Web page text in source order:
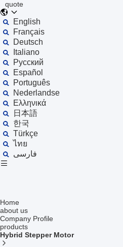
quote
English
Français
Deutsch
Italiano
Русский
Español
Português
Nederlandse
Ελληνικά
日本語
한국
Türkçe
ไทย
فارسی
Home
about us
Company Profile
products
Hybrid Stepper Motor